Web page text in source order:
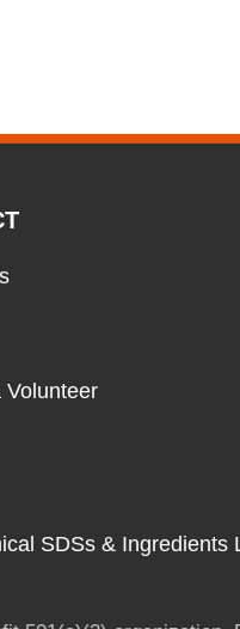
Volunteer
SDSs & Ingredients